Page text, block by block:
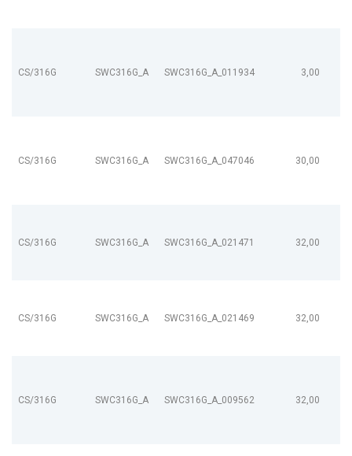
CS/316G SWC316G_A SWC316G_A_011934 3,00
CS/316G SWC316G_A SWC316G_A_047046 30,00
CS/316G SWC316G_A SWC316G_A_021471 32,00
CS/316G SWC316G_A SWC316G_A_021469 32,00
CS/316G SWC316G_A SWC316G_A_009562 32,00